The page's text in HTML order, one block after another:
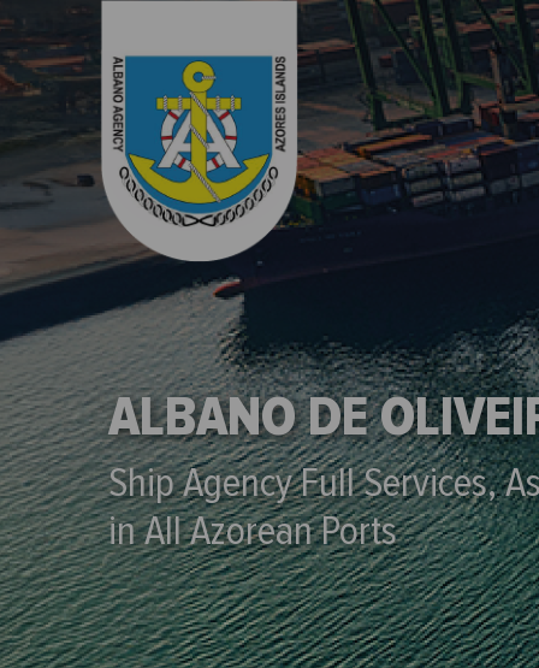
ALBANO DE
Ship Agency Full Services,
in All Azorean Ports